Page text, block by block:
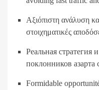
Αξιόπιστη ανάλυση
στοιχηματικές
Реальная стратегия
поклонников азарта
Formidable